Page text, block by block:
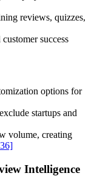
reviews, quizzes,
success
options for
startups and
volume, creating
Intelligence